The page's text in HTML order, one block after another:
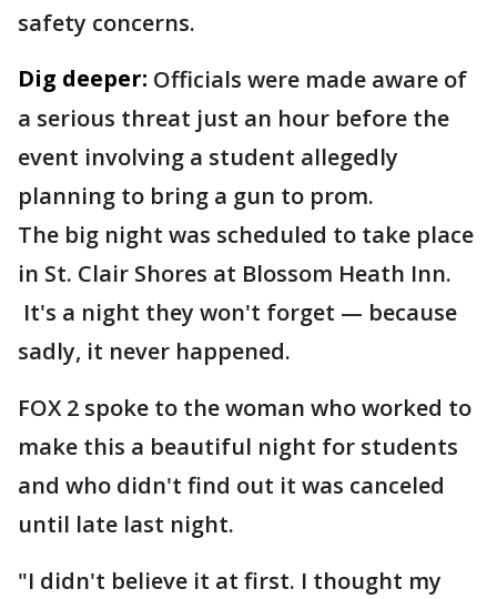
safety concerns.
Dig deeper: Officials were made aware of
a serious threat just an hour before the
event involving a student allegedly
planning to bring a gun to prom.
The big night was scheduled to take place
in St. Clair Shores at Blossom Heath Inn.
It's a night they won't forget — because
sadly, it never happened.
FOX 2 spoke to the woman who worked to
make this a beautiful night for students
and who didn't find out it was canceled
until late last night.
"I didn't believe it at first. I thought my